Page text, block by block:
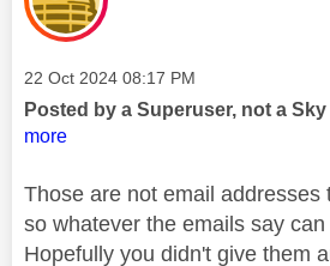
Message posted on
‎22 Oct 2024 08:17 PM
Posted by a Superuser, not a
more
Those are not email addresses
so whatever the emails say
Hopefully you didn't give them